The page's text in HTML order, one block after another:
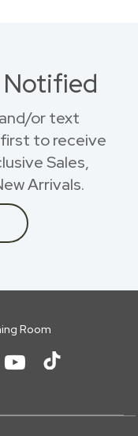
Notified
or text
to receive
Sales,
Arrivals.
Room